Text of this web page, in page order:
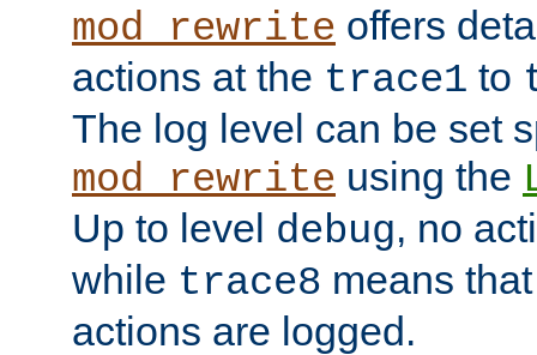
mod_rewrite offers
actions at the trace1 to
The log level can be set
mod_rewrite using the
Up to level debug, no
while trace8 means
actions are logged.